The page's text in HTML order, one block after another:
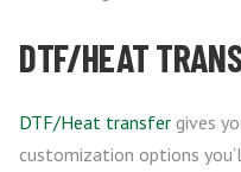
DTF/HEAT
DTF/Heat transfer gives
customization options